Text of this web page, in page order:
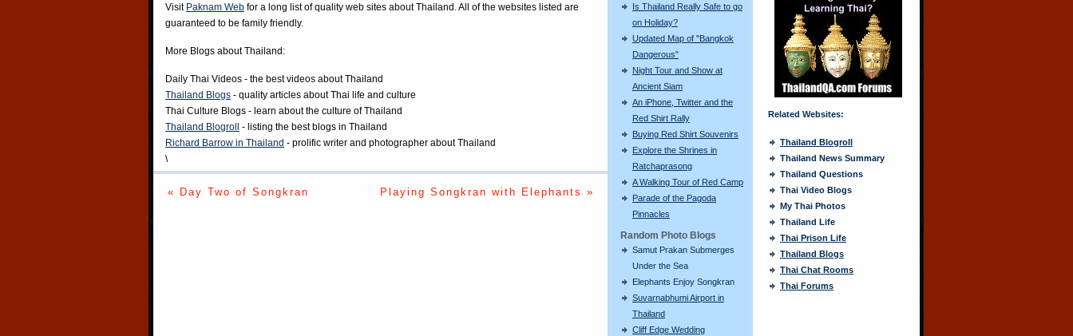
Is Thailand Really Safe to go
on Holiday?
Updated Map of "Bangkok
Dangerous"
Night Tour and Show at
Ancient Siam
An iPhone, Twitter and the
Red Shirt Rally
Buying Red Shirt Souvenirs
Explore the Shrines in
Ratchaprasong
A Walking Tour of Red Camp
Parade of the Pagoda
Pinnacles
Random Photo Blogs
Samut Prakan Submerges
Under the Sea
Elephants Enjoy Songkran
Suvarnabhumi Airport in
Thailand
Cliff Edge Wedding
Visit Paknam Web for a long list of quality web sites about Thailand. All of the websites listed are
guaranteed to be family friendly.
More Blogs about Thailand:
Daily Thai Videos - the best videos about Thailand
Thailand Blogs - quality articles about Thai life and culture
Thai Culture Blogs - learn about the culture of Thailand
Thailand Blogroll
- listing the best blogs in Thailand
Richard Barrow in Thailand - prolific writer and photographer about Thailand
\
« Day Two of Songkran Playing Songkran with Elephants »
Related Websites:
Thailand Blogroll
Thailand News Summary
Thailand Questions
Thai Video Blogs
My Thai Photos
Thailand Life
Thai Prison Life
Thailand Blogs
Thai Chat Rooms
Thai Forums